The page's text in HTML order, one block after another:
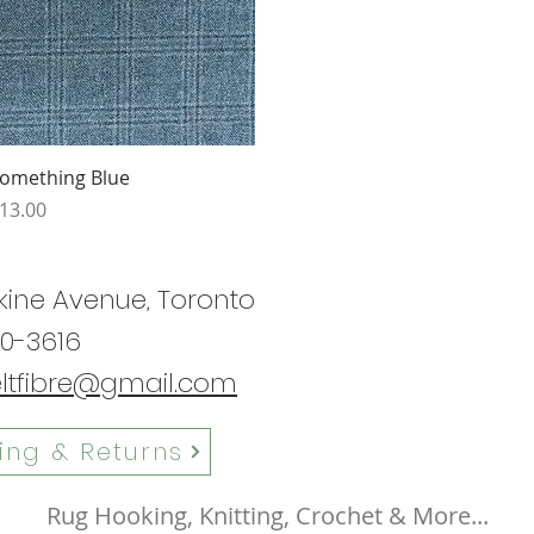
Quick View
Blue
Avenue, Toronto
3616
& Returns
Rug Hooking, Knitting, Crochet & More...